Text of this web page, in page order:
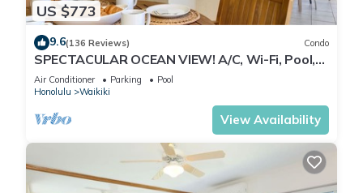
US $773
9.6(136 Reviews) Condo
SPECTACULAR OCEAN VIEW! A/C, Wi-Fi, Pool,
FREE Valet Parking, Steps to Beach!
Air Conditioner Parking
Pool
Honolulu
Waikiki
View Availability